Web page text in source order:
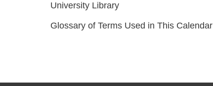
University Library
Glossary of Terms Used in This Calendar